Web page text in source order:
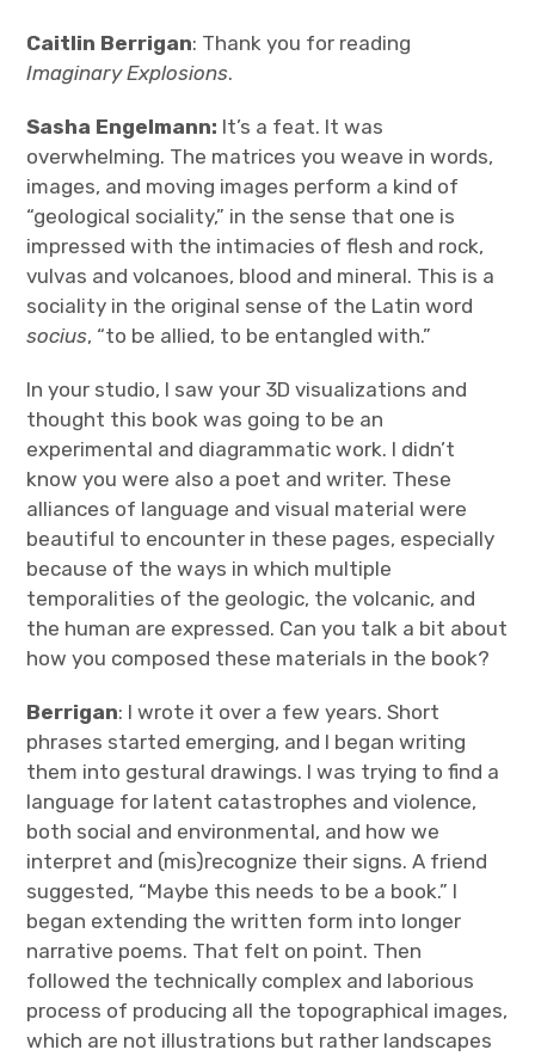
Caitlin Berrigan: Thank you for reading
Imaginary Explosions.
Sasha Engelmann: It’s a feat. It was
overwhelming. The matrices you weave in words,
images, and moving images perform a kind of
“geological sociality,” in the sense that one is
impressed with the intimacies of flesh and rock,
vulvas and volcanoes, blood and mineral. This is a
sociality in the original sense of the Latin word
socius, “to be allied, to be entangled with.”
In your studio, I saw your 3D visualizations and
thought this book was going to be an
experimental and diagrammatic work. I didn’t
know you were also a poet and writer. These
alliances of language and visual material were
beautiful to encounter in these pages, especially
because of the ways in which multiple
temporalities of the geologic, the volcanic, and
the human are expressed. Can you talk a bit about
how you composed these materials in the book?
Berrigan: I wrote it over a few years. Short
phrases started emerging, and I began writing
them into gestural drawings. I was trying to find a
language for latent catastrophes and violence,
both social and environmental, and how we
interpret and (mis)recognize their signs. A friend
suggested, “Maybe this needs to be a book.” I
began extending the written form into longer
narrative poems. That felt on point. Then
followed the technically complex and laborious
process of producing all the topographical images,
which are not illustrations but rather landscapes